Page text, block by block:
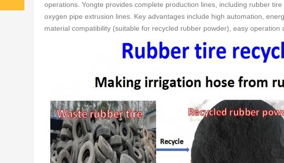
operations. Yongte provides complete production lines, including rubber
oxygen pipe extrusion lines. Key advantages include high automation,
material compatibility (suitable for recycled rubber powder), easy